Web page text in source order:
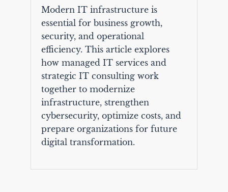
Modern IT infrastructure is
essential for business growth,
security, and operational
efficiency. This article explores
how managed IT services and
strategic IT consulting work
together to modernize
infrastructure, strengthen
cybersecurity, optimize costs, and
prepare organizations for future
digital transformation.